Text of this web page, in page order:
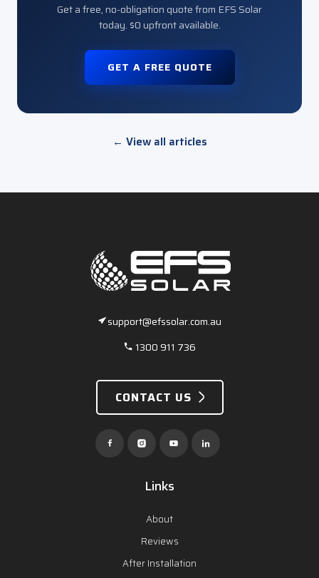
Get a free, no-obligation quote from EFS Solar
today. $0 upfront available.
GET A FREE QUOTE
← View all articles
support@efssolar.com.au
1300 911 736
CONTACT US
Links
About
Reviews
After Installation